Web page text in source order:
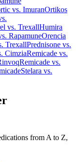
vs. ImuranOrtikos
vs. TrexallHumira
RapamuneOrencia
TrexallPrednisone vs.
CimziaRemicade vs.
Remicade vs.
Stelara vs.
from A to Z,